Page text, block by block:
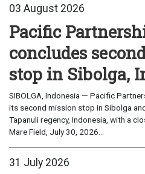
03 August 2026
Pacific
concludes
stop in Sibolga,
SIBOLGA, Indonesia — Pacific
its second mission stop in Sibolga
Tapanuli regency, Indonesia, with a
Mare Field, July 30, 2026...
31 July 2026